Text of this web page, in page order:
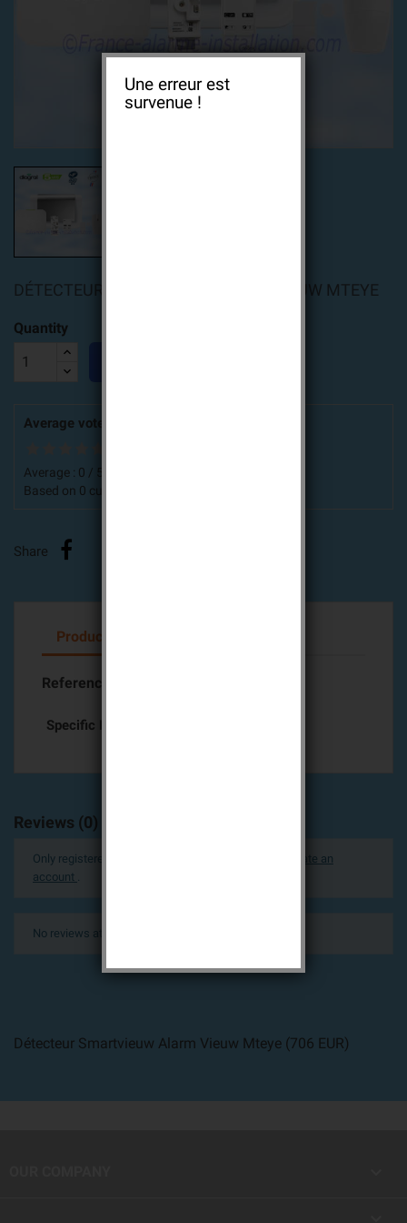
DÉTECTEUR SMARTVIEUW ALARM VIEUW MTEYE
Quantity
Average votes for this product
Average : 0 /
Based on 0 customers advices.
Share
Product Details
Reference
Specific References
Reviews (0)
Only registered users can post a review.
Log in or create an
account
No reviews at this time.
Détecteur Smartvieuw Alarm Vieuw Mteye (706 EUR)
Une erreur est
survenue !